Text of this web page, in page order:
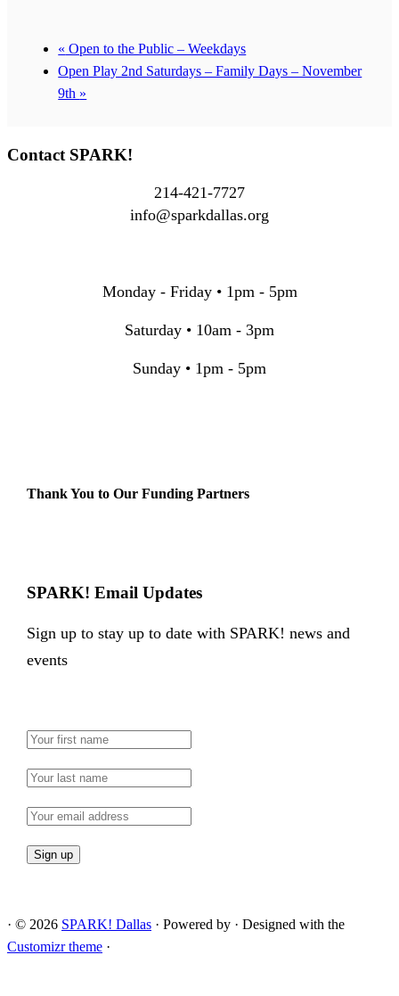
« Open to the Public – Weekdays
Open Play 2nd Saturdays – Family Days – November
9th »
Contact SPARK!
214-421-7727
info@sparkdallas.org
Monday - Friday • 1pm - 5pm
Saturday • 10am - 3pm
Sunday • 1pm - 5pm
Thank You to Our Funding Partners
SPARK! Email Updates
Sign up to stay up to date with SPARK! news and
events
· © 2026 SPARK! Dallas · Powered by · Designed with the
Customizr theme ·